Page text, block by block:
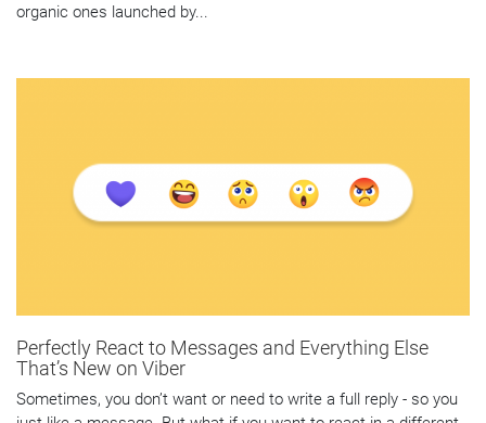
organic ones launched by...
Perfectly React to Messages and Everything Else
That’s New on Viber
Sometimes, you don’t want or need to write a full reply - so you